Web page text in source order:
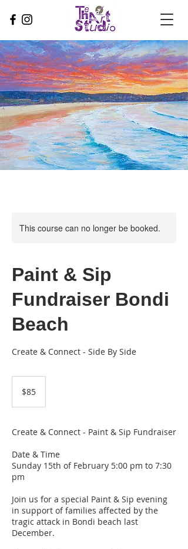
This course can no longer be booked.
Paint & Sip
Fundraiser Bondi
Beach
Create & Connect - Side By Side
dollars$85
Create & Connect - Paint & Sip Fundraiser
Date & Time
Sunday 15th of February 5:00 pm to 7:30
pm
Join us for a special Paint & Sip evening
in support of families affected by the
tragic attack in Bondi beach last
December.